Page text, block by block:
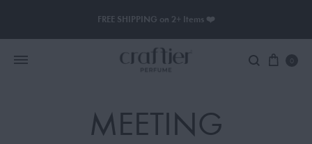
FREE SHIPPING on 2+ Items ❤️
Women Perfume
0
MEETING